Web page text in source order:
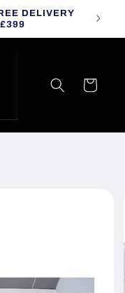
DELIVERY
Cart